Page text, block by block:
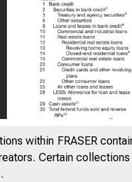
within FRASER
Certain